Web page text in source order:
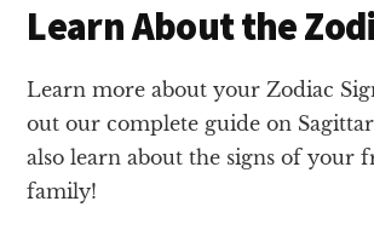
Learn About the
Learn more about your Zodiac
out our complete guide on
also learn about the signs of your
family!